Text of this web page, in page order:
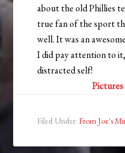
about the old Phillies
true fan of the sport
well. It was an
I did pay attention to
distracted self!
Pictures
Filed Under:From Joe's